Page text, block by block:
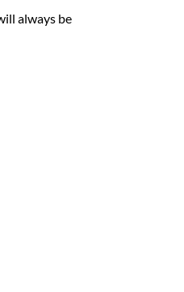
always be